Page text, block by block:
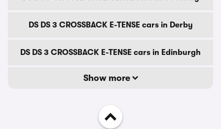
DS DS 3 CROSSBACK E-TENSE cars in Derby
DS DS 3 CROSSBACK E-TENSE cars in Edinburgh
Show more